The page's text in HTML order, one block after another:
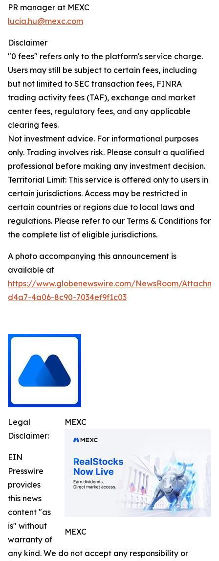
PR manager at MEXC
lucia.hu@mexc.com
Disclaimer
"0 fees" refers only to the platform's service charge.
Users may still be subject to certain fees, including
but not limited to SEC transaction fees, FINRA
trading activity fees (TAF), exchange and market
center fees, regulatory fees, and any applicable
clearing fees.
Not investment advice. For informational purposes
only. Trading involves risk. Please consult a qualified
professional before making any investment decision.
Territorial Limit: This service is offered only to users in
certain jurisdictions. Access may be restricted in
certain countries or regions due to local laws and
regulations. Please refer to our Terms & Conditions for
the complete list of eligible jurisdictions.
A photo accompanying this announcement is
available at
https://www.globenewswire.com/NewsRoom/
d4a7-4a06-8c90-7034ef9f1c03
MEXC
MEXC
Legal
Disclaimer:
EIN
Presswire
provides
this news
content "as
is" without
warranty of
any kind. We do not accept any responsibility or